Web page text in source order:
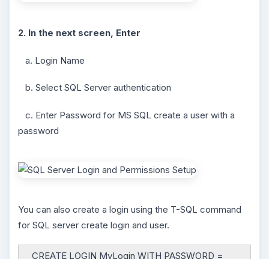
2. In the next screen, Enter
a. Login Name
b. Select SQL Server authentication
c. Enter Password for MS SQL create a user with a
password
You can also create a login using the T-SQL command
for SQL server create login and user.
CREATE LOGIN MyLogin WITH PASSWORD =